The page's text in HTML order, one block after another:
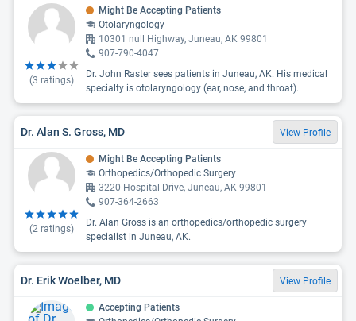
(3 ratings)
Might Be Accepting Patients
Otolaryngology
10301 null Highway, Juneau, AK 99801
907-790-4047
Dr. John Raster sees patients in Juneau, AK. His medical
specialty is otolaryngology (ear, nose, and throat).
Dr. Alan S. Gross, MD View Profile
(2 ratings)
Might Be Accepting Patients
Orthopedics/Orthopedic Surgery
3220 Hospital Drive, Juneau, AK 99801
907-364-2663
Dr. Alan Gross is an orthopedics/orthopedic surgery
specialist in Juneau, AK.
Dr. Erik Woelber, MD View Profile
Accepting Patients